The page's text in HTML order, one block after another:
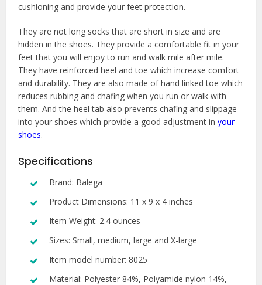
cushioning and provide your feet protection.
They are not long socks that are short in size and are
hidden in the shoes. They provide a comfortable fit in your
feet that you will enjoy to run and walk mile after mile.
They have reinforced heel and toe which increase comfort
and durability. They are also made of hand linked toe which
reduces rubbing and chafing when you run or walk with
them. And the heel tab also prevents chafing and slippage
into your shoes which provide a good adjustment inyour
shoes.
Specifications
Brand: Balega
Product Dimensions: 11 x 9 x 4 inches
Item Weight: 2.4 ounces
Sizes: Small, medium, large and X-large
Item model number: 8025
Material: Polyester 84%, Polyamide nylon 14%,